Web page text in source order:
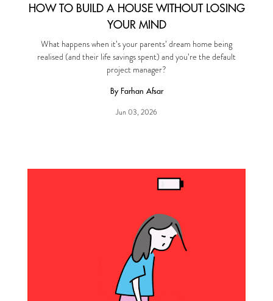
HOW TO BUILD A HOUSE WITHOUT LOSING
YOUR MIND
What happens when it’s your parents’ dream home being
realised (and their life savings spent) and you’re the default
project manager?
By Farhan Afsar
Jun 03, 2026